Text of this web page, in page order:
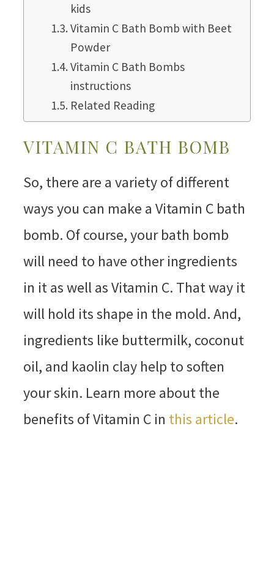
kids
Vitamin C Bath Bomb with Beet
Powder
Vitamin C Bath Bombs
instructions
Related Reading
VITAMIN C BATH BOMB
So, there are a variety of different
ways you can make a Vitamin C bath
bomb. Of course, your bath bomb
will need to have other ingredients
in it as well as Vitamin C. That way it
will hold its shape in the mold. And,
ingredients like buttermilk, coconut
oil, and kaolin clay help to soften
your skin. Learn more about the
benefits of Vitamin C in this article.